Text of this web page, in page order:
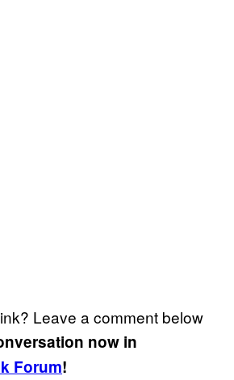
Leave a comment below
now in
Forum!